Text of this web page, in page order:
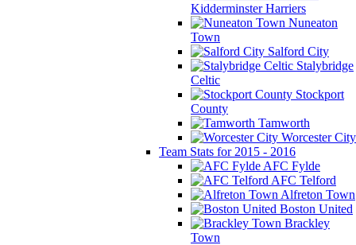
Kidderminster Harriers
Nuneaton
Town
Salford City
Stalybridge
Celtic
Stockport
County
Tamworth
Worcester City
Team Stats for 2015 - 2016
AFC Fylde
AFC Telford
Alfreton Town
Boston United
Brackley
Town